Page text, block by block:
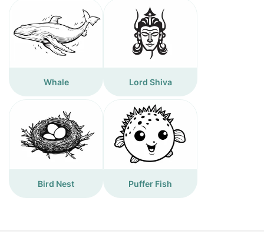
Whale Lord Shiva
Bird Nest Puffer Fish